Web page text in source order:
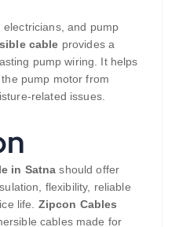
and pump
cable provides a
pump wiring. It helps
pump motor from
related issues.
in Satna should offer
flexibility, reliable
life. Zipcon Cables
cables made for